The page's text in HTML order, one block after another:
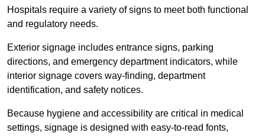
Hospitals require a variety of signs to meet both functional
and regulatory needs.
Exterior signage includes entrance signs, parking
directions, and emergency department indicators, while
interior signage covers way-finding, department
identification, and safety notices.
Because hygiene and accessibility are critical in medical
settings, signage is designed with easy-to-read fonts,